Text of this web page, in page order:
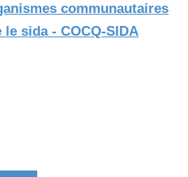
communautaires
sida - COCQ-SIDA